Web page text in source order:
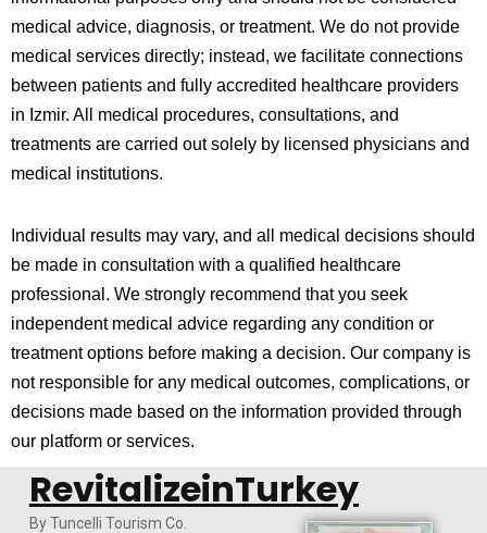
medical advice, diagnosis, or treatment. We do not provide
medical services directly; instead, we facilitate connections
between patients and fully accredited healthcare providers
in Izmir. All medical procedures, consultations, and
treatments are carried out solely by licensed physicians and
medical institutions.
Individual results may vary, and all medical decisions should
be made in consultation with a qualified healthcare
professional. We strongly recommend that you seek
independent medical advice regarding any condition or
treatment options before making a decision. Our company is
not responsible for any medical outcomes, complications, or
decisions made based on the information provided through
our platform or services.
RevitalizeinTurkey
By Tuncelli Tourism Co.